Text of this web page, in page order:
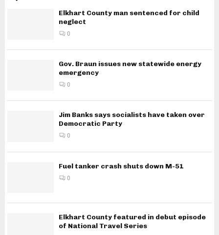
Elkhart County man sentenced for child
neglect
0
Gov. Braun issues new statewide energy
emergency
0
Jim Banks says socialists have taken over
Democratic Party
0
Fuel tanker crash shuts down M-51
0
Elkhart County featured in debut episode
of National Travel Series